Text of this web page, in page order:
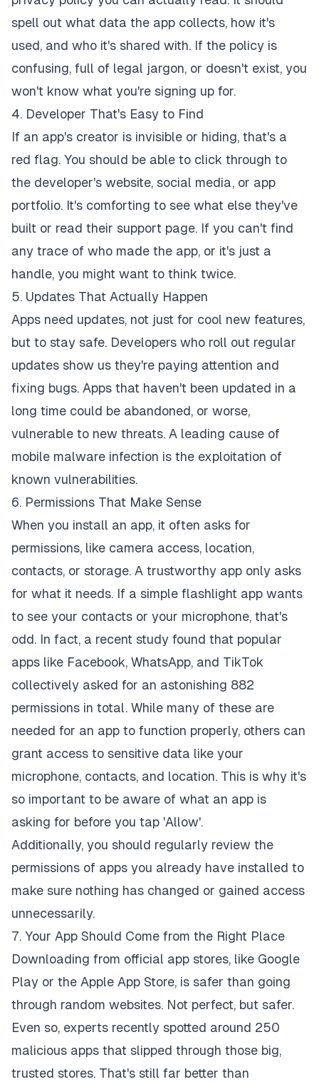
spell out what data the app collects, how it's
used, and who it's shared with. If the policy is
confusing, full of legal jargon, or doesn't exist, you
won't know what you're signing up for.
4. Developer That's Easy to Find
If an app's creator is invisible or hiding, that's a
red flag. You should be able to click through to
the developer's website, social media, or app
portfolio. It's comforting to see what else they've
built or read their support page. If you can't find
any trace of who made the app, or it's just a
handle, you might want to think twice.
5. Updates That Actually Happen
Apps need updates, not just for cool new features,
but to stay safe. Developers who roll out regular
updates show us they're paying attention and
fixing bugs. Apps that haven't been updated in a
long time could be abandoned, or worse,
vulnerable to new threats. A leading cause of
mobile malware infection is the exploitation of
known vulnerabilities.
6. Permissions That Make Sense
When you install an app, it often asks for
permissions, like camera access, location,
contacts, or storage. A trustworthy app only asks
for what it needs. If a simple flashlight app wants
to see your contacts or your microphone, that's
odd. In fact, a recent study found that popular
apps like Facebook, WhatsApp, and TikTok
collectively asked for an astonishing 882
permissions in total. While many of these are
needed for an app to function properly, others can
grant access to sensitive data like your
microphone, contacts, and location. This is why it's
so important to be aware of what an app is
asking for before you tap 'Allow'.
Additionally, you should regularly review the
permissions of apps you already have installed to
make sure nothing has changed or gained access
unnecessarily.
7. Your App Should Come from the Right Place
Downloading from official app stores, like Google
Play or the Apple App Store, is safer than going
through random websites. Not perfect, but safer.
Even so, experts recently spotted around 250
malicious apps that slipped through those big,
trusted stores. That's still far better than